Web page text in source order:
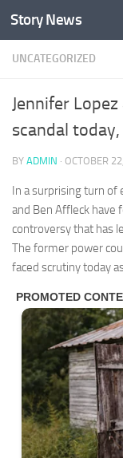
Skip to content
Story News
UNCATEGORIZED
Jennifer
scandal
BY ADMIN · OCTOBER
In a surprising turn of
and Ben Affleck have
controversy that has
The former power
faced scrutiny today